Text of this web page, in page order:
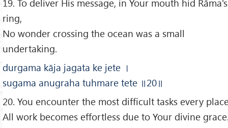
19. To deliver His message, in Your mouth hid Rāma's
ring,
No wonder crossing the ocean was a small
undertaking.
durgama kāja jagata ke jete ।
sugama anugraha tuhmare tete ॥20॥
20. You encounter the most difficult tasks every
All work becomes effortless due to Your divine